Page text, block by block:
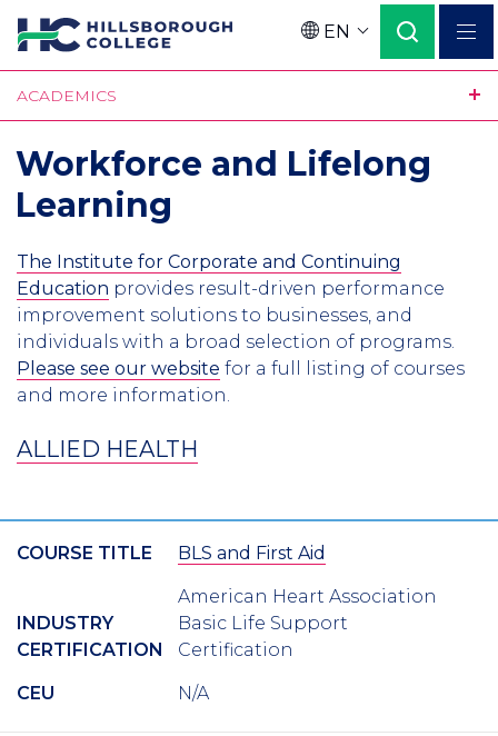
Skip
to
main
content
Language
EN
ACADEMICS
Workforce and Lifelong
Learning
The Institute for Corporate and Continuing
Education provides result-driven performance
improvement solutions to businesses, and
individuals with a broad selection of programs.
Please see our website for a full listing of courses
and more information.
ALLIED HEALTH
COURSE TITLE BLS and First Aid
INDUSTRY
CERTIFICATION
American Heart Association
Basic Life Support
Certification
CEU N/A